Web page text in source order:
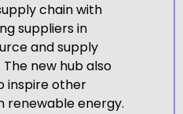
chain with
suppliers in
and supply
new hub also
inspire other
renewable energy.